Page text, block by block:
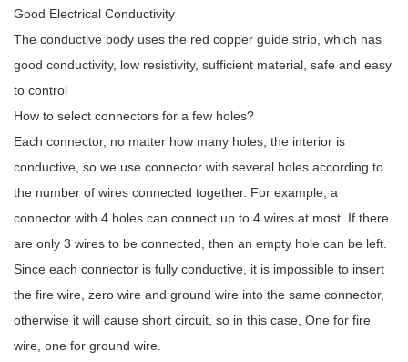
Good Electrical Conductivity
The conductive body uses the red copper guide strip, which has
good conductivity, low resistivity, sufficient material, safe and easy
to control
How to select connectors for a few holes?
Each connector, no matter how many holes, the interior is
conductive, so we use connector with several holes according to
the number of wires connected together. For example, a
connector with 4 holes can connect up to 4 wires at most. If there
are only 3 wires to be connected, then an empty hole can be left.
Since each connector is fully conductive, it is impossible to insert
the fire wire, zero wire and ground wire into the same connector,
otherwise it will cause short circuit, so in this case, One for fire
wire, one for ground wire.